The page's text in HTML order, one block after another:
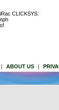
CLICKSYS:
| ABOUT US |